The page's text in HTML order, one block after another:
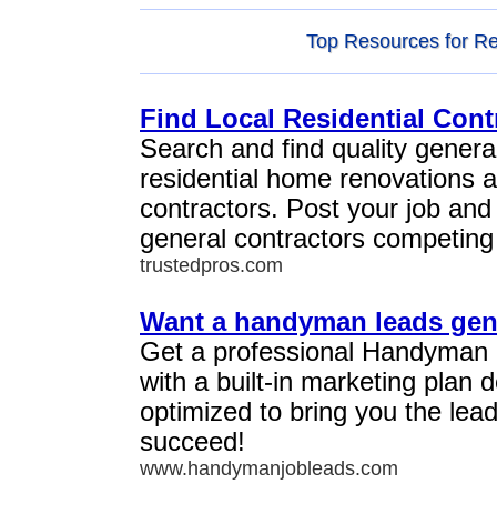
Top Resources for
Find Local Residential
Search and find quality
residential home renovations
contractors. Post your job
general contractors
trustedpros.com
Want a handyman leads
Get a professional
with a built-in marketing plan
optimized to bring you the
succeed!
www.handymanjobleads.com